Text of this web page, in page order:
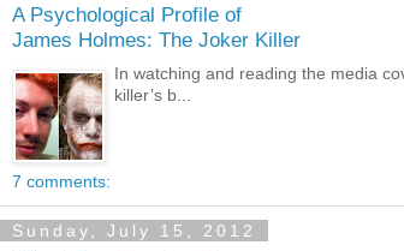
A Psychological Profile of
James Holmes: The Joker Killer
In watching and reading the media
killer’s b...
7 comments:
Sunday, July 15, 2012